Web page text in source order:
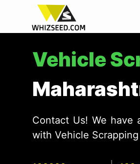
Vehicle
Contact Us! We have
with Vehicle